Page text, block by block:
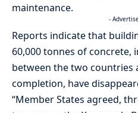
maintenance.
-
Reports indicate that
60,000 tonnes of concrete,
between the two countries
completion, have
“Member States agreed,